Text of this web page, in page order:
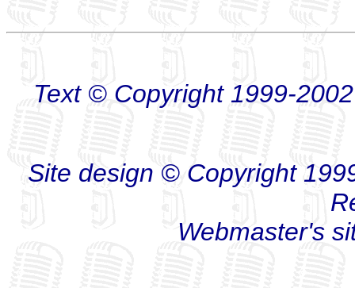
Text © Copyright 1999-
Site design © Copyright
Webmaster's